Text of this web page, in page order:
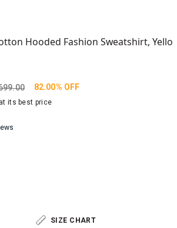
Hooded Fashion Sweatshirt, Yello
82.00% OFF
its best price
SIZE CHART